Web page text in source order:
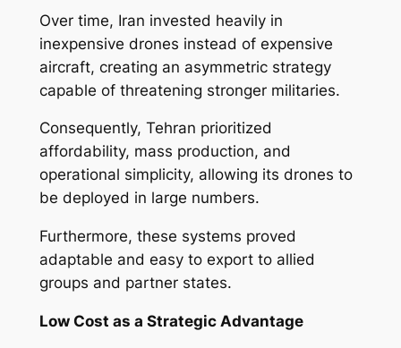
Over time, Iran invested heavily in
inexpensive drones instead of expensive
aircraft, creating an asymmetric strategy
capable of threatening stronger militaries.
Consequently, Tehran prioritized
affordability, mass production, and
operational simplicity, allowing its drones to
be deployed in large numbers.
Furthermore, these systems proved
adaptable and easy to export to allied
groups and partner states.
Low Cost as a Strategic Advantage